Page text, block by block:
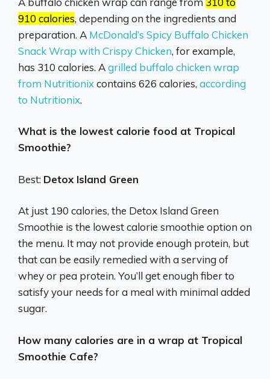
910 calories, depending on the ingredients and
preparation. A McDonald’s Spicy Buffalo Chicken
Snack Wrap with Crispy Chicken, for example,
has 310 calories. Agrilled buffalo chicken wrap
from Nutritionixcontains 626 calories, according
to Nutritionix.
What is the lowest calorie food at Tropical
Smoothie?
Best: Detox Island Green
At just 190 calories, the Detox Island Green
Smoothie is the lowest calorie smoothie option on
the menu. It may not provide enough protein, but
that can be easily remedied with a serving of
whey or pea protein. You’ll get enough fiber to
satisfy your needs for a meal with minimal added
sugar.
How many calories are in a wrap at Tropical
Smoothie Cafe?